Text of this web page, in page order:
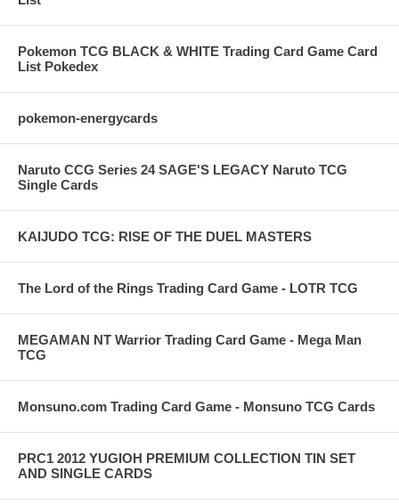
Pokemon TCG BLACK & WHITE Trading Card Game Card
List Pokedex
pokemon-energycards
Naruto CCG Series 24 SAGE'S LEGACY Naruto TCG
Single Cards
KAIJUDO TCG: RISE OF THE DUEL MASTERS
The Lord of the Rings Trading Card Game - LOTR TCG
MEGAMAN NT Warrior Trading Card Game - Mega Man
TCG
Monsuno.com Trading Card Game - Monsuno TCG Cards
PRC1 2012 YUGIOH PREMIUM COLLECTION TIN SET
AND SINGLE CARDS